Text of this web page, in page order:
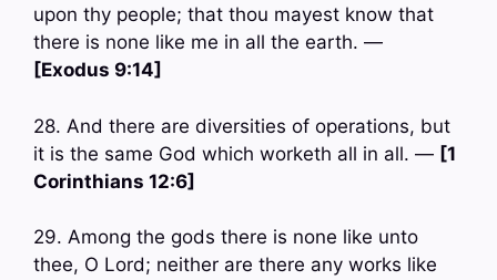
upon thy people; that thou mayest know that
there is none like me in all the earth. —
[Exodus 9:14]
28. And there are diversities of operations, but
it is the same God which worketh all in all. — [1
Corinthians 12:6]
29. Among the gods there is none like unto
thee, O Lord; neither are there any works like